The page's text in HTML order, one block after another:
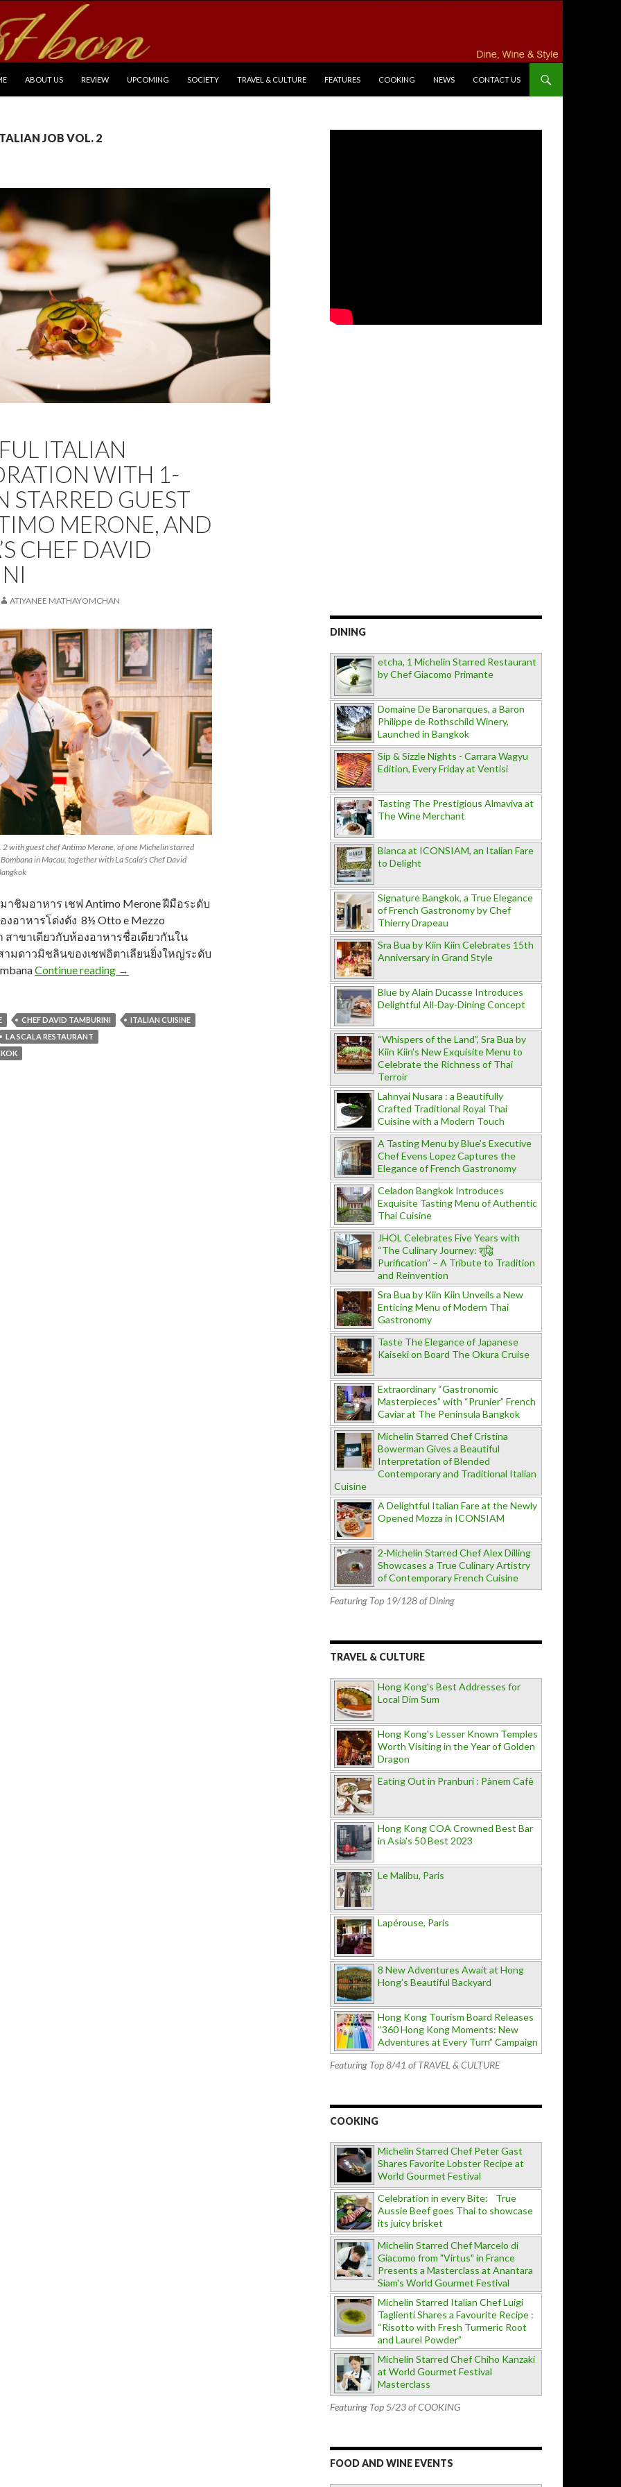
ABOUT US REVIEW UPCOMING SOCIETY TRAVEL & CULTURE FEATURES COOKING NEWS CONTACT US
JOB VOL. 2
ITALIAN
WITH 1-
STARRED GUEST
MERONE, AND
CHEF DAVID
ATIYANEE MATHAYOMCHAN
with guest chef Antimo Merone, of one Michelin starred
in Macau, together with La Scala’s Chef David
ชิมอาหาร เชฟ Antimo Merone ฝีมือระดับ
อาหารโด่งดัง 8½ Otto e Mezzo
สาขาเดียวกับห้องอาหารชื่อเดียวกันใน
ามดาวมิชลินของเชฟอิตาเลียนยิ่งใหญ่ระดับ
Continue reading →
CHEF DAVID TAMBURINI
ITALIAN CUISINE
LA SCALA RESTAURANT
DINING
etcha, 1 Michelin Starred Restaurant
by Chef Giacomo Primante
Domaine De Baronarques, a Baron
Philippe de Rothschild Winery,
Launched in Bangkok
Sip & Sizzle Nights - Carrara Wagyu
Edition, Every Friday at Ventisi
Tasting The Prestigious Almaviva at
The Wine Merchant
Bianca at ICONSIAM, an Italian Fare
to Delight
Signature Bangkok, a True Elegance
of French Gastronomy by Chef
Thierry Drapeau
Sra Bua by Kiin Kiin Celebrates 15th
Anniversary in Grand Style
Blue by Alain Ducasse Introduces
Delightful All-Day-Dining Concept
“Whispers of the Land”, Sra Bua by
Kiin Kiin's New Exquisite Menu to
Celebrate the Richness of Thai
Terroir
Lahnyai Nusara : a Beautifully
Crafted Traditional Royal Thai
Cuisine with a Modern Touch
A Tasting Menu by Blue’s Executive
Chef Evens Lopez Captures the
Elegance of French Gastronomy
Celadon Bangkok Introduces
Exquisite Tasting Menu of Authentic
Thai Cuisine
JHOL Celebrates Five Years with
“The Culinary Journey: शुद्धि
Purification” – A Tribute to Tradition
and Reinvention
Sra Bua by Kiin Kiin Unveils a New
Enticing Menu of Modern Thai
Gastronomy
Taste The Elegance of Japanese
Kaiseki on Board The Okura Cruise
Extraordinary “Gastronomic
Masterpieces” with “Prunier” French
Caviar at The Peninsula Bangkok
Michelin Starred Chef Cristina
Bowerman Gives a Beautiful
Interpretation of Blended
Contemporary and Traditional Italian
Cuisine
A Delightful Italian Fare at the Newly
Opened Mozza in ICONSIAM
2-Michelin Starred Chef Alex Dilling
Showcases a True Culinary Artistry
of Contemporary French Cuisine
Featuring Top 19/128 of Dining
TRAVEL & CULTURE
Hong Kong's Best Addresses for
Local Dim Sum
Hong Kong's Lesser Known Temples
Worth Visiting in the Year of Golden
Dragon
Eating Out in Pranburi : Pànem Cafè
Hong Kong COA Crowned Best Bar
in Asia's 50 Best 2023
Le Malibu, Paris
Lapérouse, Paris
8 New Adventures Await at Hong
Hong’s Beautiful Backyard
Hong Kong Tourism Board Releases
“360 Hong Kong Moments: New
Adventures at Every Turn” Campaign
Featuring Top 8/41 of TRAVEL & CULTURE
COOKING
Michelin Starred Chef Peter Gast
Shares Favorite Lobster Recipe at
World Gourmet Festival
Celebration in every Bite: True
Aussie Beef goes Thai to showcase
its juicy brisket
Michelin Starred Chef Marcelo di
Giacomo from "Virtus" in France
Presents a Masterclass at Anantara
Siam's World Gourmet Festival
Michelin Starred Italian Chef Luigi
Taglienti Shares a Favourite Recipe :
“Risotto with Fresh Turmeric Root
and Laurel Powder”
Michelin Starred Chef Chiho Kanzaki
at World Gourmet Festival
Masterclass
Featuring Top 5/23 of COOKING
FOOD AND WINE EVENTS